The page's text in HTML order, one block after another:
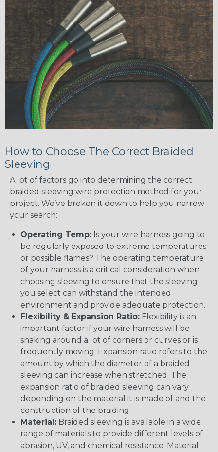
How to Choose The Correct Braided
Sleeving
A lot of factors go into determining the correct
braided sleeving wire protection method for your
project. We’ve broken it down to help you narrow
your search:
Operating Temp: Is your wire harness going to
be regularly exposed to extreme temperatures
or possible flames? The operating temperature
of your harness is a critical consideration when
choosing sleeving to ensure that the sleeving
you select can withstand the intended
environment and provide adequate protection.
Flexibility & Expansion Ratio: Flexibility is an
important factor if your wire harness will be
snaking around a lot of corners or curves or is
frequently moving. Expansion ratio refers to the
amount by which the diameter of a braided
sleeving can increase when stretched. The
expansion ratio of braided sleeving can vary
depending on the material it is made of and the
construction of the braiding.
Material: Braided sleeving is available in a wide
range of materials to provide different levels of
abrasion, UV, and chemical resistance. Material